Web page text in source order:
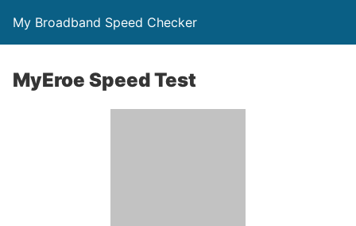
My Broadband Speed Checker
MyEroe Speed Test